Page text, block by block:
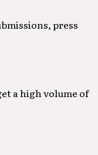
press
a high volume of